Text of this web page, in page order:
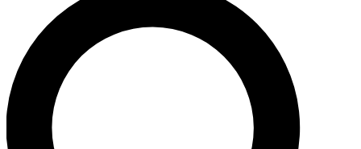
LIVE SCIENCE PRO
Unlimited access to our exclusive features, expert analysis and in-depth
interviews, all ad-free